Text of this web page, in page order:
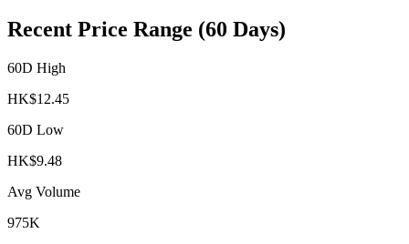
Recent Price Range (60 Days)
60D High
HK$12.45
60D Low
HK$9.48
Avg Volume
975K